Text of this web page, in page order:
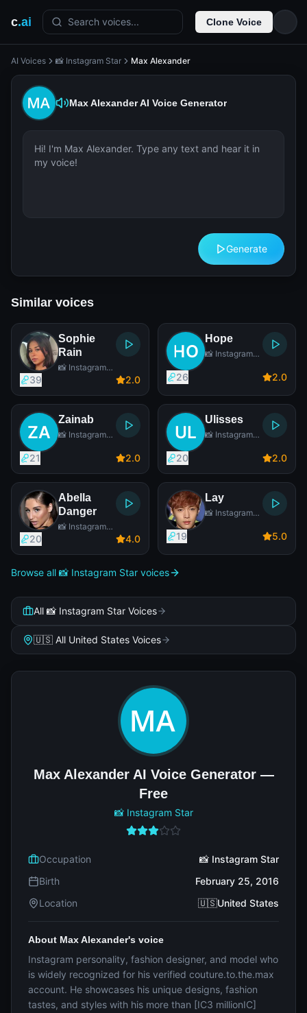
c.ai Search voices... Clone Voice
AI Voices 📸 Instagram Star Max Alexander
Max AlexanderAI Voice Generator
Generate
Similar voices
Sophie
Rain
📸 Instagram
39 2.0
Hope
📸 Instagram
26 2.0
Zainab
📸 Instagram
21 2.0
Ulisses
📸 Instagram
20 2.0
Abella
Danger
📸 Instagram
20 4.0
Lay
📸 Instagram
19 5.0
Browse all 📸 Instagram Star voices
All 📸 Instagram Star Voices
🇺🇸 All United States Voices
Max Alexander AI Voice Generator —
Free
📸 Instagram Star
Occupation
📸 Instagram Star
Birth
February 25, 2016
Location
🇺🇸United States
About Max Alexander's voice
Instagram personality, fashion designer, and model who
is widely recognized for his verified couture.to.the.max
account. He showcases his unique designs, fashion
tastes, and styles with his more than [IC3 millionIC]